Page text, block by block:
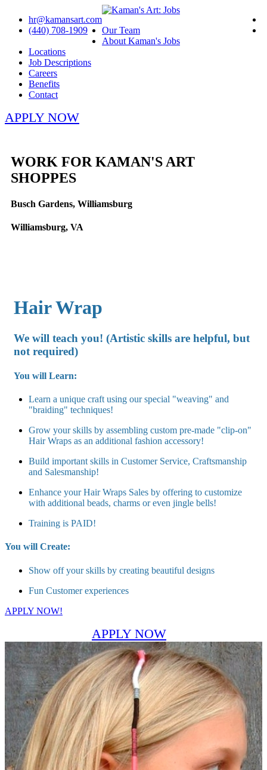
hr@kamansart.com
(440) 708-1909
Our Team
About Kaman's Jobs
Locations
Job Descriptions
Careers
Benefits
Contact
APPLY NOW
WORK FOR KAMAN'S ART
SHOPPES
Busch Gardens, Williamsburg
Williamsburg, VA
Hair Wrap
We will teach you! (Artistic skills are helpful, but
not required)
You will Learn:
Learn a unique craft using our special "weaving" and
"braiding" techniques!
Grow your skills by assembling custom pre-made "clip-on"
Hair Wraps as an additional fashion accessory!
Build important skills in Customer Service, Craftsmanship
and Salesmanship!
Enhance your Hair Wraps Sales by offering to customize
with additional beads, charms or even jingle bells!
Training is PAID!
You will Create:
Show off your skills by creating beautiful designs
Fun Customer experiences
APPLY NOW!
APPLY NOW